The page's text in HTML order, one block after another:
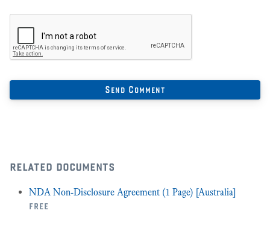
related documents
NDA Non-Disclosure Agreement (1 Page) [Australia]
free